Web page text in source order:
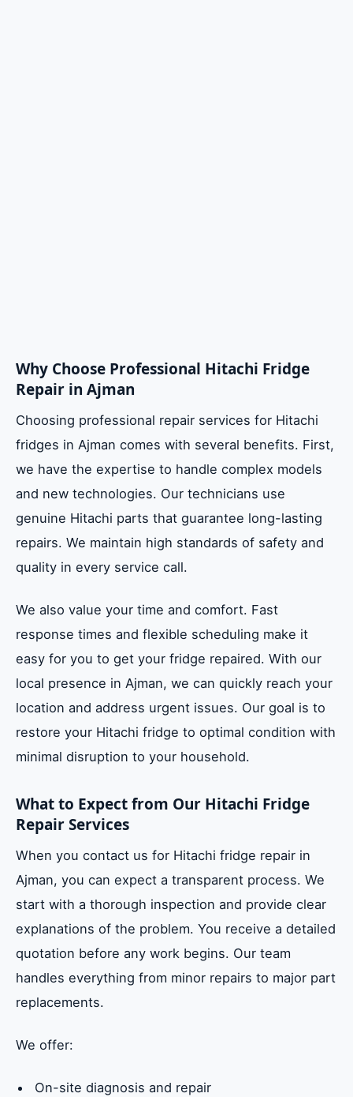
Why Choose Professional Hitachi Fridge
Repair in Ajman
Choosing professional repair services for Hitachi
fridges in Ajman comes with several benefits. First,
we have the expertise to handle complex models
and new technologies. Our technicians use
genuine Hitachi parts that guarantee long-lasting
repairs. We maintain high standards of safety and
quality in every service call.
We also value your time and comfort. Fast
response times and flexible scheduling make it
easy for you to get your fridge repaired. With our
local presence in Ajman, we can quickly reach your
location and address urgent issues. Our goal is to
restore your Hitachi fridge to optimal condition with
minimal disruption to your household.
What to Expect from Our Hitachi Fridge
Repair Services
When you contact us for Hitachi fridge repair in
Ajman, you can expect a transparent process. We
start with a thorough inspection and provide clear
explanations of the problem. You receive a detailed
quotation before any work begins. Our team
handles everything from minor repairs to major part
replacements.
We offer:
On-site diagnosis and repair